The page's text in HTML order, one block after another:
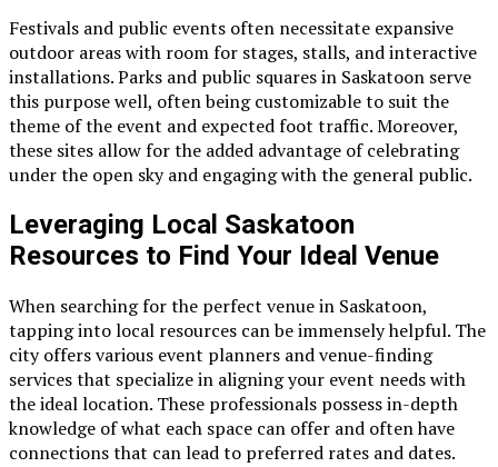
Festivals and public events often necessitate expansive
outdoor areas with room for stages, stalls, and interactive
installations. Parks and public squares in Saskatoon serve
this purpose well, often being customizable to suit the
theme of the event and expected foot traffic. Moreover,
these sites allow for the added advantage of celebrating
under the open sky and engaging with the general public.
Leveraging Local Saskatoon
Resources to Find Your Ideal Venue
When searching for the perfect venue in Saskatoon,
tapping into local resources can be immensely helpful. The
city offers various event planners and venue-finding
services that specialize in aligning your event needs with
the ideal location. These professionals possess in-depth
knowledge of what each space can offer and often have
connections that can lead to preferred rates and dates.